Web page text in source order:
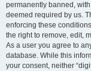
permanently banned,
deemed required by us.
enforcing these
the right to remove, edit,
As a user you agree to
database. While this
your consent, neither